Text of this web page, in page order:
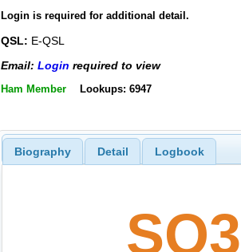
Login is required for additional detail.
QSL: E-QSL
Email: Login required to view
Ham Member Lookups: 6947
Biography Detail Logbook